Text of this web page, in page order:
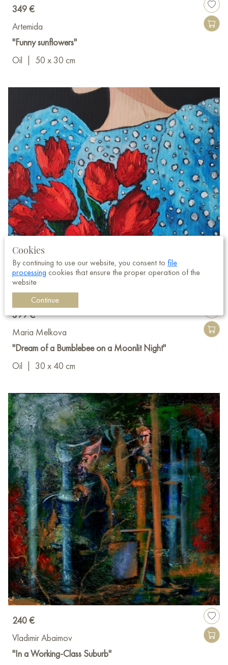
349 €
Artemida
"Funny sunflowers"
Oil
50 x 30 cm
399 €
Maria Melkova
"Dream of a Bumblebee on a Moonlit Night"
Oil
30 x 40 cm
240 €
Vladimir Abaimov
"In a Working-Class Suburb"
Cookies
By continuing to use our website, you consent to file
processing cookies that ensure the proper operation of the
website
Continue